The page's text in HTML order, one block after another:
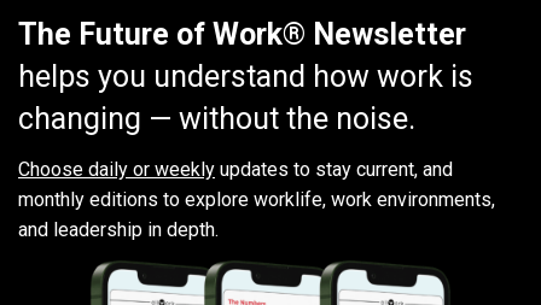
The Future of Work® Newsletter
helps you understand how work is
changing — without the noise.
Choose daily or weekly updates to stay current, and
monthly editions to explore worklife, work environments,
and leadership in depth.